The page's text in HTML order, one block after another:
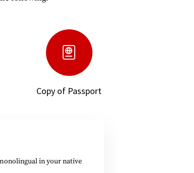
Copy of Passport
in your native